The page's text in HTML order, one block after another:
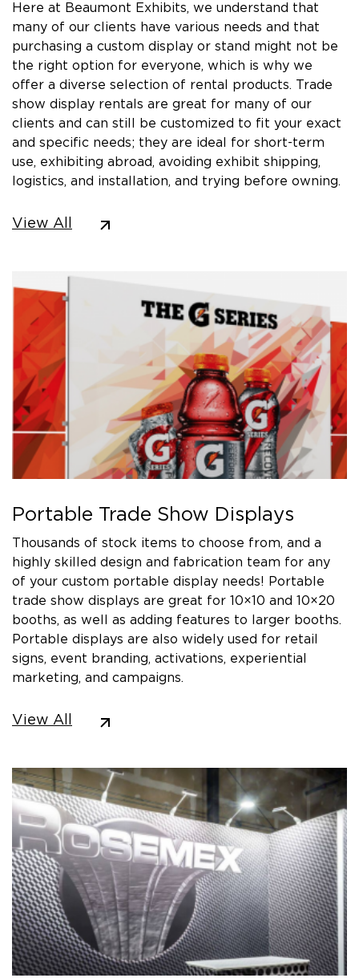
Here at Beaumont Exhibits, we understand that
many of our clients have various needs and that
purchasing a custom display or stand might not be
the right option for everyone, which is why we
offer a diverse selection of rental products. Trade
show display rentals are great for many of our
clients and can still be customized to fit your exact
and specific needs; they are ideal for short-term
use, exhibiting abroad, avoiding exhibit shipping,
logistics, and installation, and trying before owning.
View All
Portable Trade Show Displays
Thousands of stock items to choose from, and a
highly skilled design and fabrication team for any
of your custom portable display needs! Portable
trade show displays are great for 10×10 and 10×20
booths, as well as adding features to larger booths.
Portable displays are also widely used for retail
signs, event branding, activations, experiential
marketing, and campaigns.
View All